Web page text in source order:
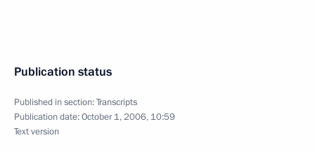
Publication status
Published in section:Transcripts
Publication date:October 1, 2006, 10:59
Text version